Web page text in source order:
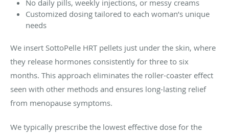
No daily pills, weekly injections, or messy creams
Customized dosing tailored to each woman’s unique
needs
We insert SottoPelle HRT pellets just under the skin, where
they release hormones consistently for three to six
months. This approach eliminates the roller-coaster effect
seen with other methods and ensures long-lasting relief
from menopause symptoms.
We typically prescribe the lowest effective dose for the